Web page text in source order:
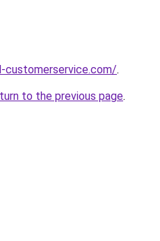
customerservice.com/.
to the previous page.